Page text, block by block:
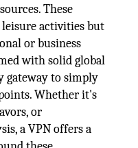
These
activities but
or business
with solid global
gateway to simply
Whether it's
or
a VPN offers a